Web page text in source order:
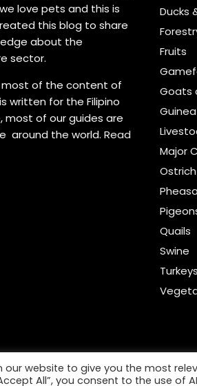
love pets and this is
this blog to share
about the
sector.
most of the content of
written for the Filipino
most of our guides are
around the world.Read
Ducks
Fruits
Goats
Major
Ostrich
Quails
Swine
Turkeys
our website to give you the most
All”, you consent to the use of